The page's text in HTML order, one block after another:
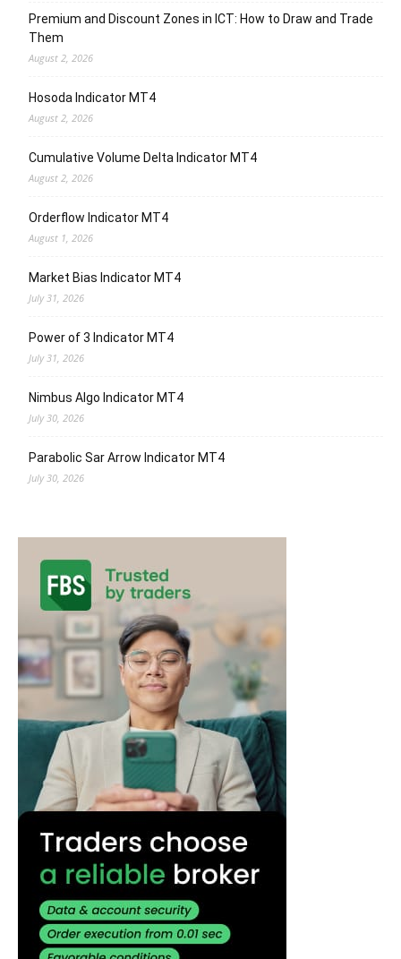
Premium and Discount Zones in ICT: How to Draw and Trade
Them
August 2, 2026
Hosoda Indicator MT4
August 2, 2026
Cumulative Volume Delta Indicator MT4
August 2, 2026
Orderflow Indicator MT4
August 1, 2026
Market Bias Indicator MT4
July 31, 2026
Power of 3 Indicator MT4
July 31, 2026
Nimbus Algo Indicator MT4
July 30, 2026
Parabolic Sar Arrow Indicator MT4
July 30, 2026